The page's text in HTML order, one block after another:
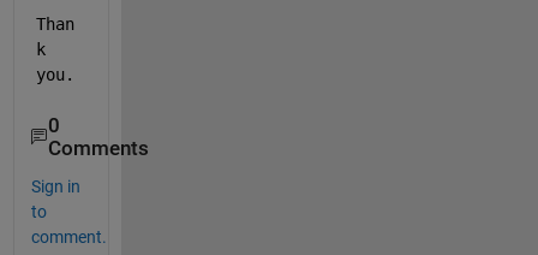
Than
k
you.
0
Comments
Sign in
to
comment.